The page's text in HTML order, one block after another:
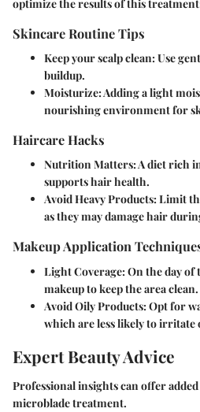
optimize the results of this
Skincare Routine Tips
Keep your scalp clean: Use
buildup.
Moisturize: Adding a light
nourishing environment for
Haircare Hacks
Nutrition Matters: A diet rich
supports hair health.
Avoid Heavy Products: Limit
as they may damage hair
Makeup Application
Light Coverage: On the day
makeup to keep the area clean.
Avoid Oily Products: Opt for
which are less likely to irritate
Expert Beauty Advice
Professional insights can offer
microblade treatment.